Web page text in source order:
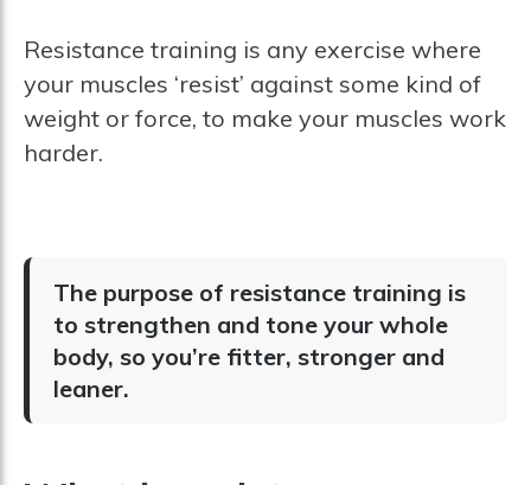
Resistance training is any exercise where
your muscles ‘resist’ against some kind of
weight or force, to make your muscles work
harder.
The purpose of resistance training is
to strengthen and tone your whole
body, so you’re fitter, stronger and
leaner.